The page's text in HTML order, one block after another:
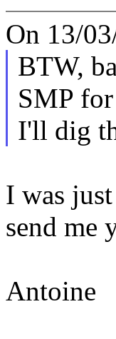
On 13/
BTW,
SMP
I'll dig
I was
send me
Antoine